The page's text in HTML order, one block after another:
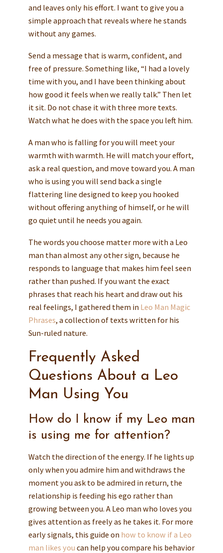
and leaves only his effort. I want to give you a
simple approach that reveals where he stands
without any games.
Send a message that is warm, confident, and
free of pressure. Something like, “I had a lovely
time with you, and I have been thinking about
how good it feels when we really talk.” Then let
it sit. Do not chase it with three more texts.
Watch what he does with the space you left him.
A man who is falling for you will meet your
warmth with warmth. He will match your effort,
ask a real question, and move toward you. A man
who is using you will send back a single
flattering line designed to keep you hooked
without offering anything of himself, or he will
go quiet until he needs you again.
The words you choose matter more with a Leo
man than almost any other sign, because he
responds to language that makes him feel seen
rather than pushed. If you want the exact
phrases that reach his heart and draw out his
real feelings, I gathered them in Leo Man Magic
Phrases, a collection of texts written for his
Sun-ruled nature.
Frequently Asked
Questions About a Leo
Man Using You
How do I know if my Leo man
is using me for attention?
Watch the direction of the energy. If he lights up
only when you admire him and withdraws the
moment you ask to be admired in return, the
relationship is feeding his ego rather than
growing between you. A Leo man who loves you
gives attention as freely as he takes it. For more
early signals, this guide on how to know if a Leo
man likes you can help you compare his behavior